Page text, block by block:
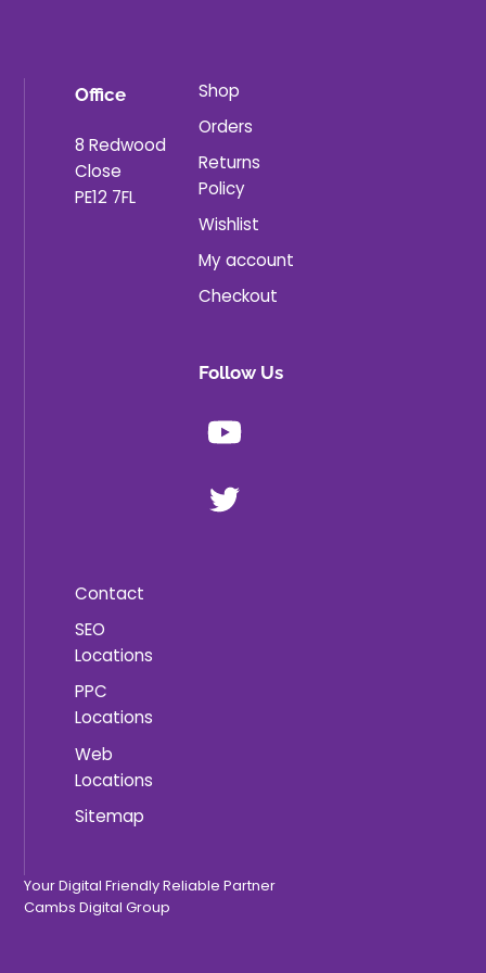
Office
8 Redwood
Close
PE12 7FL
Shop
Orders
Returns
Policy
Wishlist
My account
Checkout
Follow Us
Contact
SEO
Locations
PPC
Locations
Web
Locations
Sitemap
Your Digital Friendly Reliable Partner
Cambs Digital Group